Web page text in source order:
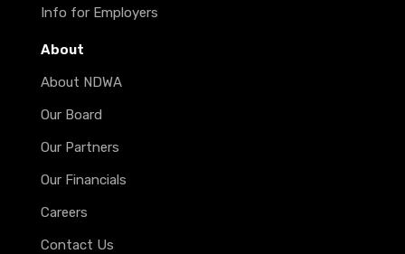
Info for Employers
About
About NDWA
Our Board
Our Partners
Our Financials
Careers
Contact Us